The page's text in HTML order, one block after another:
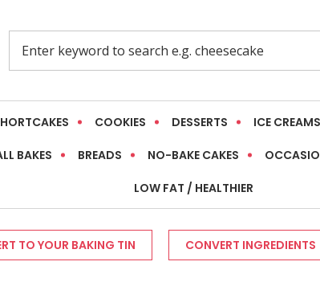
COOKIES DESSERTS ICE CREAMS
BAKES BREADS NO-BAKE CAKES
LOW FAT / HEALTHIER
TO YOUR BAKING TIN CONVERT INGREDIENTS